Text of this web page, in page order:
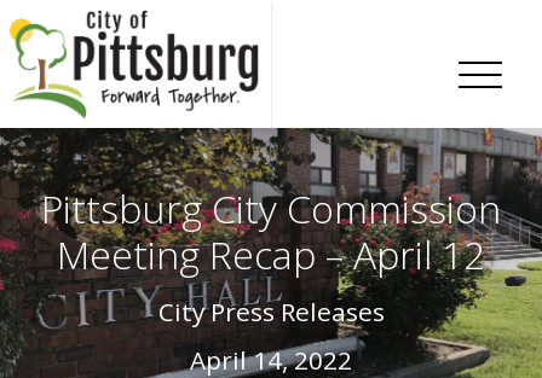
Skip To Content
Pittsburg City Commission
Meeting Recap – April 12
City Press Releases
April 14, 2022